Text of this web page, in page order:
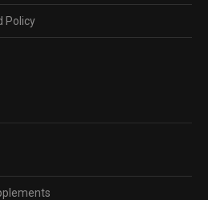
Policy